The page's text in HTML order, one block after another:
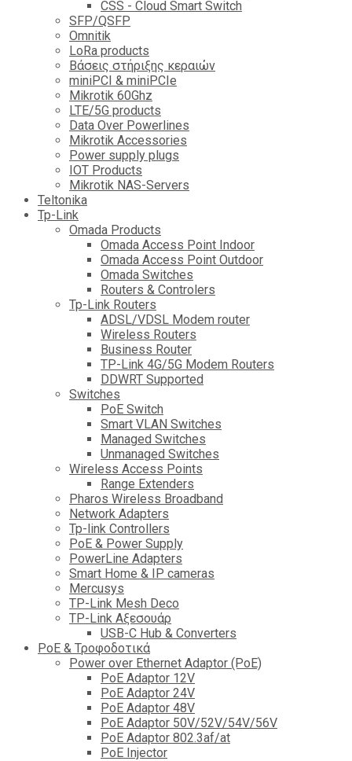
CSS - Cloud Smart Switch
SFP/QSFP
Omnitik
LoRa products
Βάσεις στήριξης κεραιών
miniPCI & miniPCIe
Mikrotik 60Ghz
LTE/5G products
Data Over Powerlines
Mikrotik Accessories
Power supply plugs
IOT Products
Mikrotik NAS-Servers
Teltonika
Tp-Link
Omada Products
Omada Access Point Indoor
Omada Access Point Outdoor
Omada Switches
Routers & Controlers
Tp-Link Routers
ADSL/VDSL Modem router
Wireless Routers
Business Router
TP-Link 4G/5G Modem Routers
DDWRT Supported
Switches
PoE Switch
Smart VLAN Switches
Managed Switches
Unmanaged Switches
Wireless Access Points
Range Extenders
Pharos Wireless Broadband
Network Adapters
Tp-link Controllers
PoE & Power Supply
PowerLine Adapters
Smart Home & IP cameras
Mercusys
TP-Link Mesh Deco
TP-Link Αξεσουάρ
USB-C Hub & Converters
PoE & Τροφοδοτικά
Power over Ethernet Adaptor (PoE)
PoE Adaptor 12V
PoE Adaptor 24V
PoE Adaptor 48V
PoE Adaptor 50V/52V/54V/56V
PοE Adaptor 802.3af/at
PoE Injector